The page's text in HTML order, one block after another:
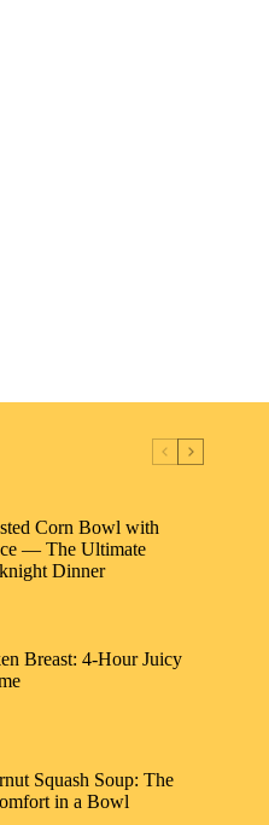
Corn Bowl with
— The Ultimate
Dinner
Breast: 4-Hour Juicy
Squash Soup: The
in a Bowl